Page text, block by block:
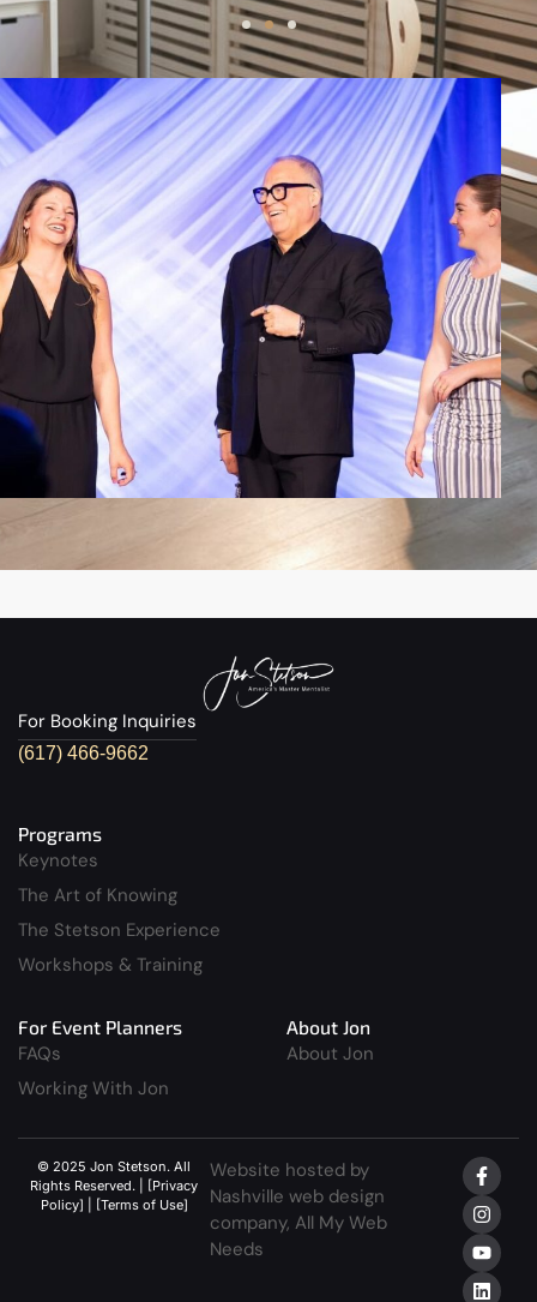
For Booking Inquiries
(617) 466-9662
Programs
Keynotes
The Art of Knowing
The Stetson Experience
Workshops & Training
For Event Planners
FAQs
Working With Jon
About Jon
About Jon
© 2025 Jon Stetson. All
Rights Reserved. | [Privacy
Policy] | [Terms of Use]
Website hosted by
Nashville web design
company,All My Web
Needs